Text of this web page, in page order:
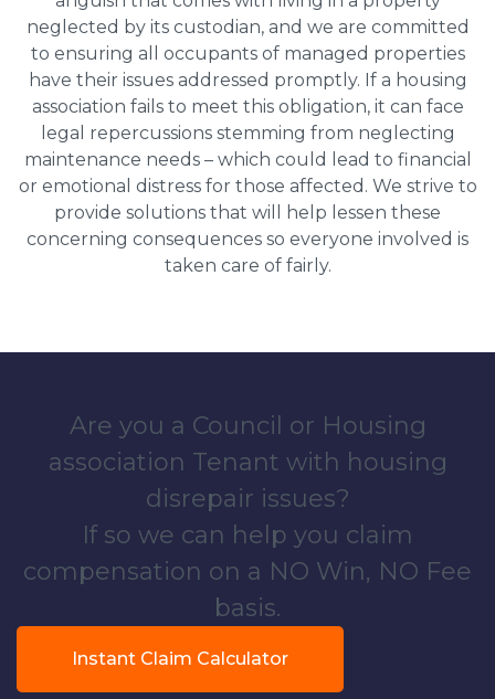
neglected by its custodian, and we are committed
to ensuring all occupants of managed properties
have their issues addressed promptly. If a housing
association fails to meet this obligation, it can face
legal repercussions stemming from neglecting
maintenance needs – which could lead to financial
or emotional distress for those affected. We strive to
provide solutions that will help lessen these
concerning consequences so everyone involved is
taken care of fairly.
Are you a Council or Housing
association Tenant with housing
disrepair issues?
If so we can help you claim
compensation on a NO Win, NO Fee
basis.
Instant Claim Calculator